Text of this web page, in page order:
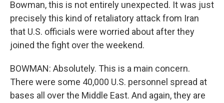
Bowman, this is not entirely unexpected. It was just
precisely this kind of retaliatory attack from Iran
that U.S. officials were worried about after they
joined the fight over the weekend.
BOWMAN: Absolutely. This is a main concern.
There were some 40,000 U.S. personnel spread at
bases all over the Middle East. And again, they are